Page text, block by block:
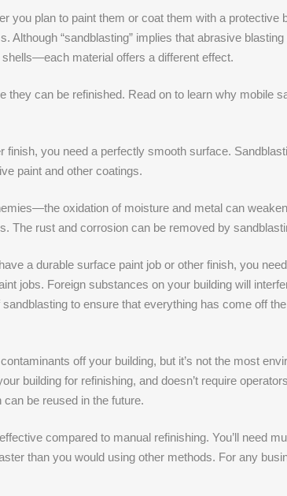
you plan to paint them or coat them with a protective
“sandblasting” implies that abrasive
material offers a different effect.
can be refinished. Read on to learn why mobile
finish, you need a perfectly smooth surface.
paint and other coatings.
oxidation of moisture and metal can
The rust and corrosion can be removed by
a durable surface paint job or other finish, you
jobs. Foreign substances on your building will
to ensure that everything has come off
off your building, but it’s not the most
building for refinishing, and doesn’t require
be reused in the future.
compared to manual refinishing. You’ll need
than you would using other methods. For any